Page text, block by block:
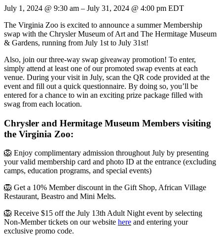
July 1, 2024 @ 9:30 am – July 31, 2024 @ 4:00 pm EDT
The Virginia Zoo is excited to announce a summer Membership
swap with the Chrysler Museum of Art and The Hermitage Museum
& Gardens, running from July 1st to July 31st!
Also, join our three-way swap giveaway promotion! To enter,
simply attend at least one of our promoted swap events at each
venue. During your visit in July, scan the QR code provided at the
event and fill out a quick questionnaire. By doing so, you’ll be
entered for a chance to win an exciting prize package filled with
swag from each location.
Chrysler and Hermitage Museum Members visiting
the Virginia Zoo:
🦁 Enjoy complimentary admission throughout July by presenting
your valid membership card and photo ID at the entrance (excluding
camps, education programs, and special events)
🦁 Get a 10% Member discount in the Gift Shop, African Village
Restaurant, Beastro and Mini Melts.
🦁 Receive $15 off the July 13th Adult Night event by selecting
Non-Member tickets on our website here and entering your
exclusive promo code.